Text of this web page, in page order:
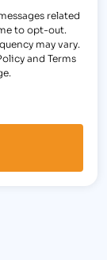
related
to opt-out.
may vary.
and Terms